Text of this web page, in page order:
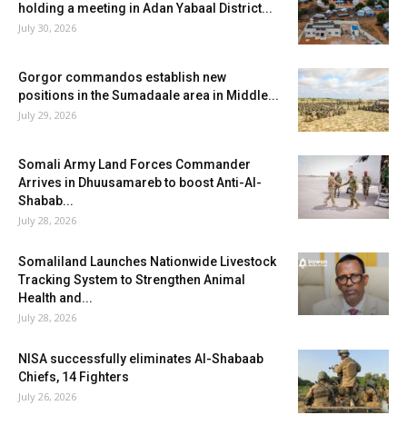
holding a meeting in Adan Yabaal District...
July 30, 2026
Gorgor commandos establish new
positions in the Sumadaale area in Middle...
July 29, 2026
Somali Army Land Forces Commander
Arrives in Dhuusamareb to boost Anti-Al-
Shabab...
July 28, 2026
Somaliland Launches Nationwide Livestock
Tracking System to Strengthen Animal
Health and...
July 28, 2026
NISA successfully eliminates Al-Shabaab
Chiefs, 14 Fighters
July 26, 2026